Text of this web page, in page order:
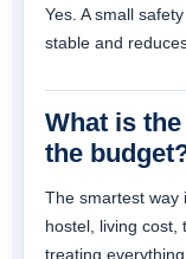
Yes. A small
stable and
What is
the
The smartest way
hostel, living cost,
treating